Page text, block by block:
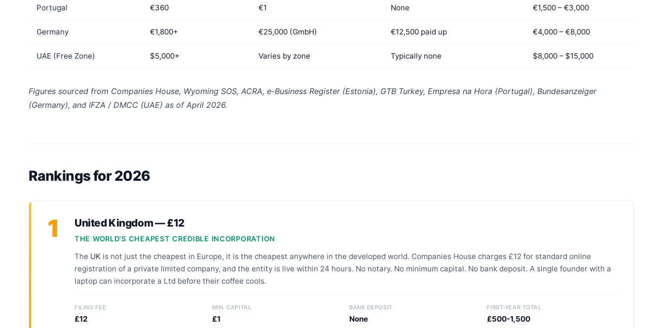
Portugal €360 €1 None €1,500 – €3,000
Germany €1,800+ €25,000 (GmbH) €12,500 paid up €4,000 – €8,000
UAE (Free Zone) $5,000+ Varies by zone Typically none $8,000 – $15,000
Figures sourced from Companies House, Wyoming SOS, ACRA, e-Business Register (Estonia), GTB Turkey, Empresa na Hora (Portugal), Bundesanzeiger
(Germany), and IFZA / DMCC (UAE) as of April 2026.
Rankings for 2026
1 United Kingdom — £12
THE WORLD'S CHEAPEST CREDIBLE INCORPORATION
The UK is not just the cheapest in Europe, it is the cheapest anywhere in the developed world. Companies House charges £12 for standard online
registration of a private limited company, and the entity is live within 24 hours. No notary. No minimum capital. No bank deposit. A single founder with a
laptop can incorporate a Ltd before their coffee cools.
FILING FEE
£12
MIN. CAPITAL
£1
BANK DEPOSIT
None
FIRST-YEAR TOTAL
£500-1,500